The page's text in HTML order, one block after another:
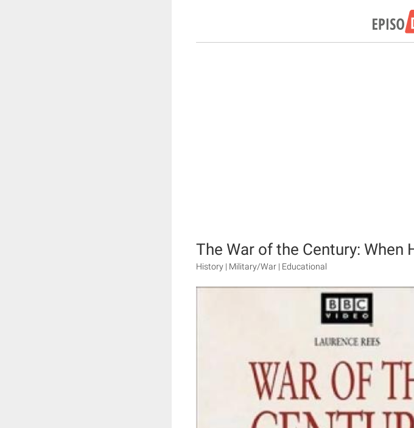
The War of the Century: When
History | Military/War | Educational